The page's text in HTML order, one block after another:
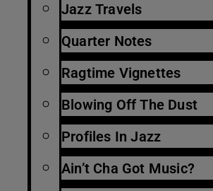
Jazz Travels
Quarter Notes
Ragtime Vignettes
Blowing Off The Dust
Profiles In Jazz
Ain’t Cha Got Music?